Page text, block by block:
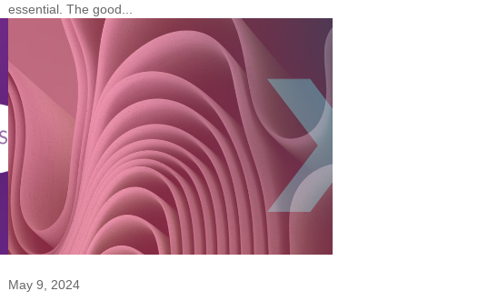
essential. The good...
May 9, 2024